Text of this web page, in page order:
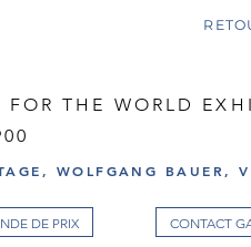
FOR THE WORLD
WOLFGANG BAUER,
DE PRIX CONTACT